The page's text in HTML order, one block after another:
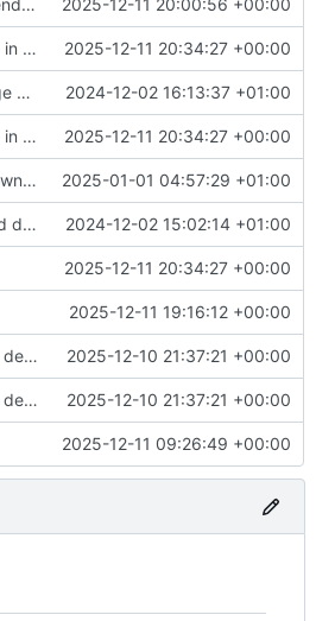
fix(contentinvoice): Use shared translation.TranslationKey type in DeContentInvoice.translateKey and remove local import 2025-12-11 20:34:27 +00:00
fix(workflow): Corrected Docker image references and package scope in YAML workflows for compatibility. 2024-12-02 16:13:37 +01:00
fix(contentinvoice): Use shared translation.TranslationKey type in DeContentInvoice.translateKey and remove local import 2025-12-11 20:34:27 +00:00
fix(license): Update copyright notice in license to reflect new ownership 2025-01-01 04:57:29 +01:00
fix(documentation): Updated project description and enhanced documentation in package.json and README 2024-12-02 15:02:14 +01:00
2025-12-11 20:34:27 +00:00
2025-12-11 19:16:12 +00:00
fix(core): Migrate file I/O to @push.rocks/smartfs, adopt TC39 decorators v3 accessor in web components, and update docs/tests 2025-12-10 21:37:21 +00:00
fix(core): Migrate file I/O to @push.rocks/smartfs, adopt TC39 decorators v3 accessor in web components, and update docs/tests 2025-12-10 21:37:21 +00:00
2025-12-11 09:26:49 +00:00